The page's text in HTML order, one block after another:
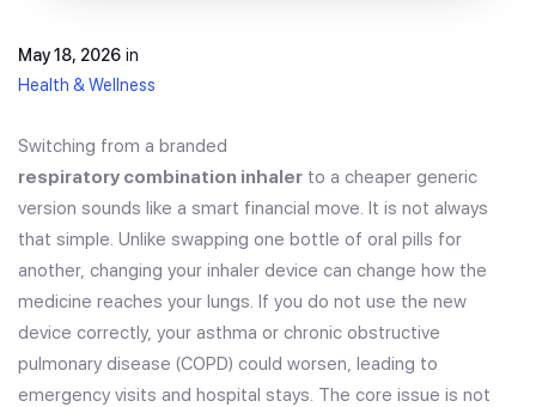
May 18, 2026 in
Health & Wellness
Switching from a branded
respiratory combination inhaler to a cheaper generic
version sounds like a smart financial move. It is not always
that simple. Unlike swapping one bottle of oral pills for
another, changing your inhaler device can change how the
medicine reaches your lungs. If you do not use the new
device correctly, your asthma or chronic obstructive
pulmonary disease (COPD) could worsen, leading to
emergency visits and hospital stays. The core issue is not